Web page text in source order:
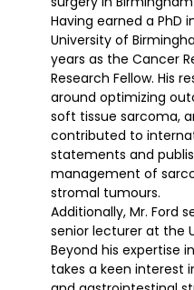
Having earned a PhD
University of
years as the Cancer
Research Fellow. His
around optimizing
soft tissue sarcoma,
contributed to
statements and
management of
stromal tumours.
Additionally, Mr. Ford
senior lecturer at the
Beyond his expertise
takes a keen interest